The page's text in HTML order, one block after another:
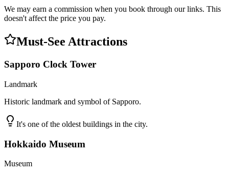
We may earn a commission when you book through our links. This
doesn't affect the price you pay.
Must-See Attractions
Sapporo Clock Tower
Landmark
Historic landmark and symbol of Sapporo.
It's one of the oldest buildings in the city.
Hokkaido Museum
Museum